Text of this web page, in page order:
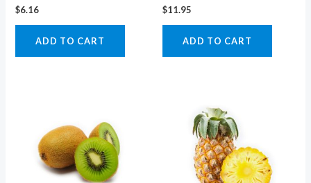
$6.16
ADD TO CART
$11.95
ADD TO CART